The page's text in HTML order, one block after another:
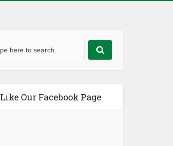
Like Our Facebook Page